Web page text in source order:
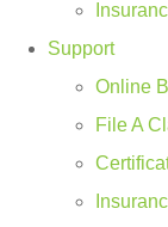
Support
Online
File A